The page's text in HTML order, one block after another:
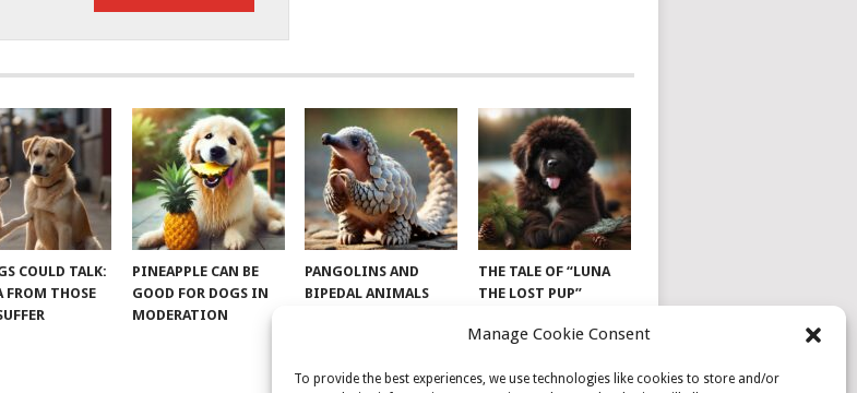
Manage Cookie Consent
To provide the best experiences, we use technologies like cookies to store and/or
COULD TALK:
FROM THOSE
PINEAPPLE CAN BE
GOOD FOR DOGS IN
MODERATION
PANGOLINS AND
BIPEDAL ANIMALS
THE TALE OF “LUNA
THE LOST PUP”